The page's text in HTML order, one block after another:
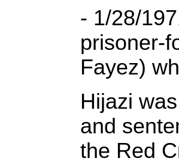
- 1/28/
prisoner-
Fayez)
Hijazi
and
the Red